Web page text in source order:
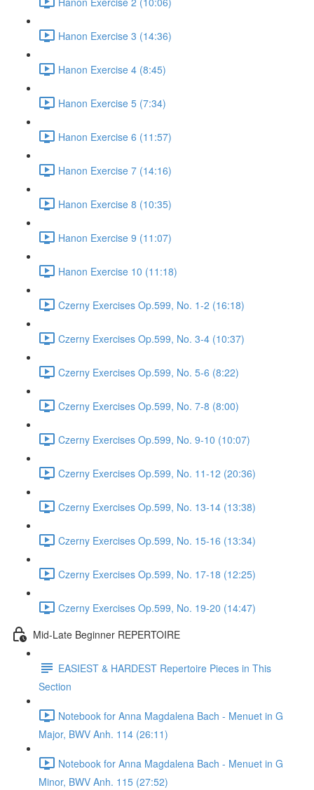
Hanon Exercise 3 (14:36)
Hanon Exercise 4 (8:45)
Hanon Exercise 5 (7:34)
Hanon Exercise 6 (11:57)
Hanon Exercise 7 (14:16)
Hanon Exercise 8 (10:35)
Hanon Exercise 9 (11:07)
Hanon Exercise 10 (11:18)
Czerny Exercises Op.599, No. 1-2 (16:18)
Czerny Exercises Op.599, No. 3-4 (10:37)
Czerny Exercises Op.599, No. 5-6 (8:22)
Czerny Exercises Op.599, No. 7-8 (8:00)
Czerny Exercises Op.599, No. 9-10 (10:07)
Czerny Exercises Op.599, No. 11-12 (20:36)
Czerny Exercises Op.599, No. 13-14 (13:38)
Czerny Exercises Op.599, No. 15-16 (13:34)
Czerny Exercises Op.599, No. 17-18 (12:25)
Czerny Exercises Op.599, No. 19-20 (14:47)
Mid-Late Beginner REPERTOIRE
EASIEST & HARDEST Repertoire Pieces in This
Section
Notebook for Anna Magdalena Bach - Menuet in G
Major, BWV Anh. 114 (26:11)
Notebook for Anna Magdalena Bach - Menuet in G
Minor, BWV Anh. 115 (27:52)